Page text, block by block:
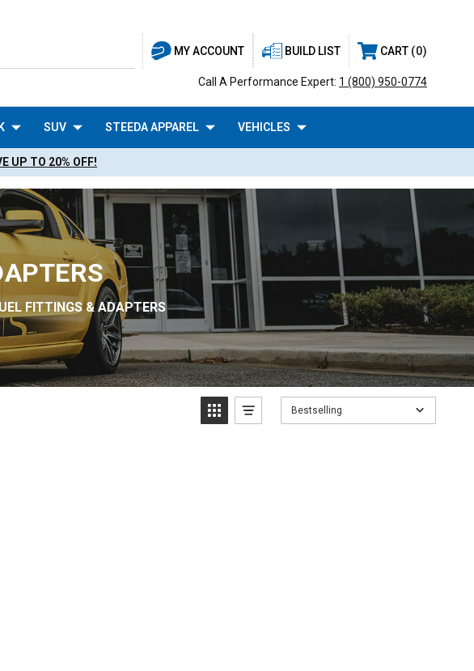
MY ACCOUNT BUILD LIST CART 0
Call A Performance Expert: 1 (800) 950-0774
SUV STEEDA APPAREL VEHICLES
UP TO 20% OFF!
FITTINGS & ADAPTERS
Bestselling